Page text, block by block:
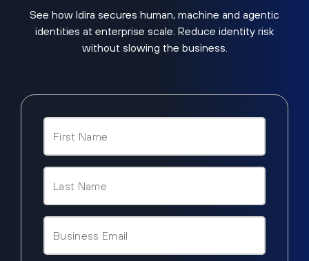
See how Idira secures human, machine and agentic
identities at enterprise scale. Reduce identity risk
without slowing the business.